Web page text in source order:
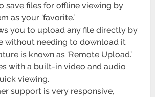
save files for offline viewing by
as your ‘favorite.’
you to upload any file directly by
without needing to download it
is known as ‘Remote Upload.’
with a built-in video and audio
viewing.
support is very responsive,